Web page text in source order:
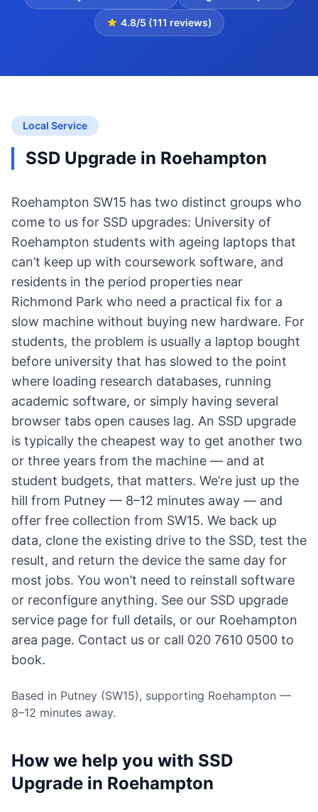
4.8/5 (111 reviews)
Local Service
SSD Upgrade in Roehampton
Roehampton SW15 has two distinct groups who
come to us for SSD upgrades: University of
Roehampton students with ageing laptops that
can’t keep up with coursework software, and
residents in the period properties near
Richmond Park who need a practical fix for a
slow machine without buying new hardware. For
students, the problem is usually a laptop bought
before university that has slowed to the point
where loading research databases, running
academic software, or simply having several
browser tabs open causes lag. An SSD upgrade
is typically the cheapest way to get another two
or three years from the machine — and at
student budgets, that matters. We’re just up the
hill from Putney — 8–12 minutes away — and
offer free collection from SW15. We back up
data, clone the existing drive to the SSD, test the
result, and return the device the same day for
most jobs. You won’t need to reinstall software
or reconfigure anything. See our SSD upgrade
service page for full details, or our Roehampton
area page. Contact us or call 020 7610 0500 to
book.
Based in Putney (SW15), supporting Roehampton —
8–12 minutes away.
How we help you with SSD
Upgrade in Roehampton